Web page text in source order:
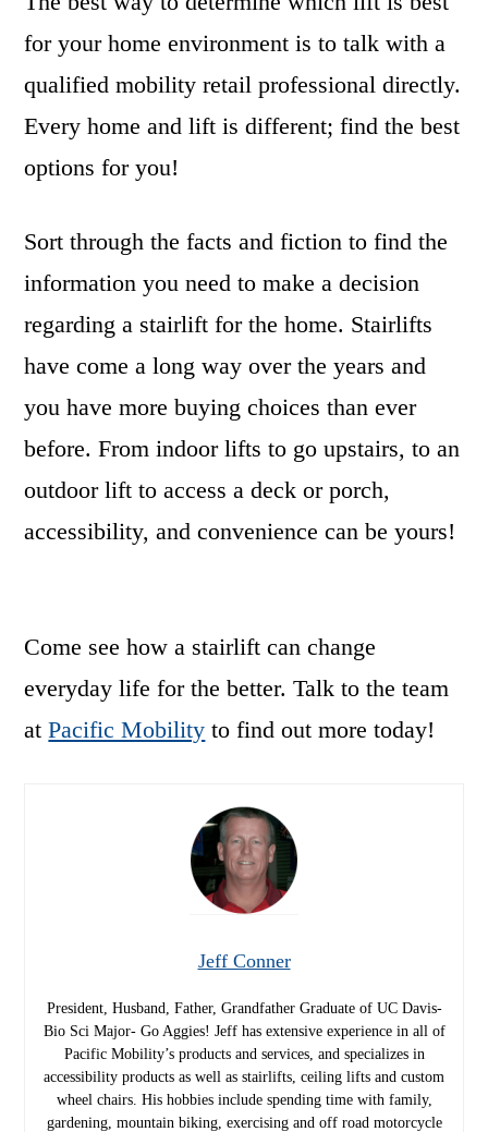
for your home environment is to talk with a
qualified mobility retail professional directly.
Every home and lift is different; find the best
options for you!
Sort through the facts and fiction to find the
information you need to make a decision
regarding a stairlift for the home. Stairlifts
have come a long way over the years and
you have more buying choices than ever
before. From indoor lifts to go upstairs, to an
outdoor lift to access a deck or porch,
accessibility, and convenience can be yours!
Come see how a stairlift can change
everyday life for the better. Talk to the team
atPacific Mobility to find out more today!
Jeff Conner
President, Husband, Father, Grandfather Graduate of UC Davis-
Bio Sci Major- Go Aggies! Jeff has extensive experience in all of
Pacific Mobility’s products and services, and specializes in
accessibility products as well as stairlifts, ceiling lifts and custom
wheel chairs. His hobbies include spending time with family,
gardening, mountain biking, exercising and off road motorcycle